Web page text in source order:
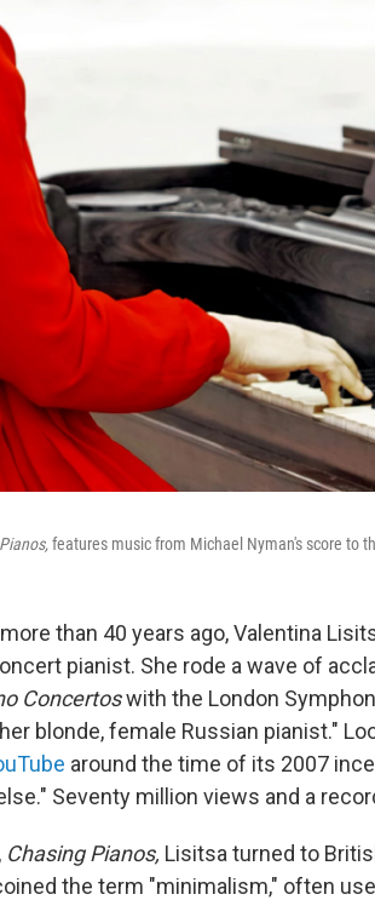
features music from Michael Nyman's score to
than 40 years ago, Valentina
pianist. She rode a wave of
Concertoswith the London
blonde, female Russian pianist."
around the time of its 2007
Seventy million views and a
Chasing Pianos, Lisitsa turned to
the term "minimalism," often